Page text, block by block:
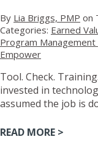
By Lia Briggs, PMP on
Categories: Earned
Program Management
Empower
Tool. Check.
invested in
assumed the job is
READ MORE >